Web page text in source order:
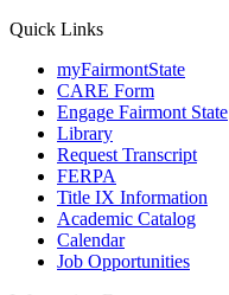
Quick Links
myFairmontState
CARE Form
Engage Fairmont State
Library
Request Transcript
FERPA
Title IX Information
Academic Catalog
Calendar
Job Opportunities